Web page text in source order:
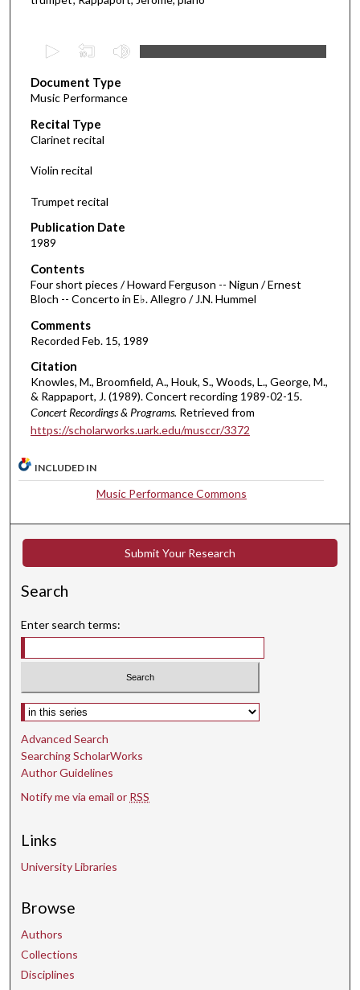
e
c
o
n
d
o
f
2
1
m
n
u
t
e
s
9
s
c
n
d
Document Type
Music Performance
Recital Type
Clarinet recital
Violin recital
Trumpet recital
Publication Date
1989
Contents
Four short pieces / Howard Ferguson -- Nigun / Ernest
Bloch -- Concerto in E♭. Allegro / J.N. Hummel
Comments
Recorded Feb. 15, 1989
Citation
Knowles, M., Broomfield, A., Houk, S., Woods, L., George, M.,
& Rappaport, J. (1989). Concert recording 1989-02-15.
Concert Recordings & Programs. Retrieved from
https://scholarworks.uark.edu/musccr/3372
INCLUDED IN
Music Performance Commons
Submit Your Research
Search
Enter search terms:
Select context to search:
Advanced Search
Searching ScholarWorks
Author Guidelines
Notify me via email or RSS
Links
University Libraries
Browse
Authors
Collections
Disciplines